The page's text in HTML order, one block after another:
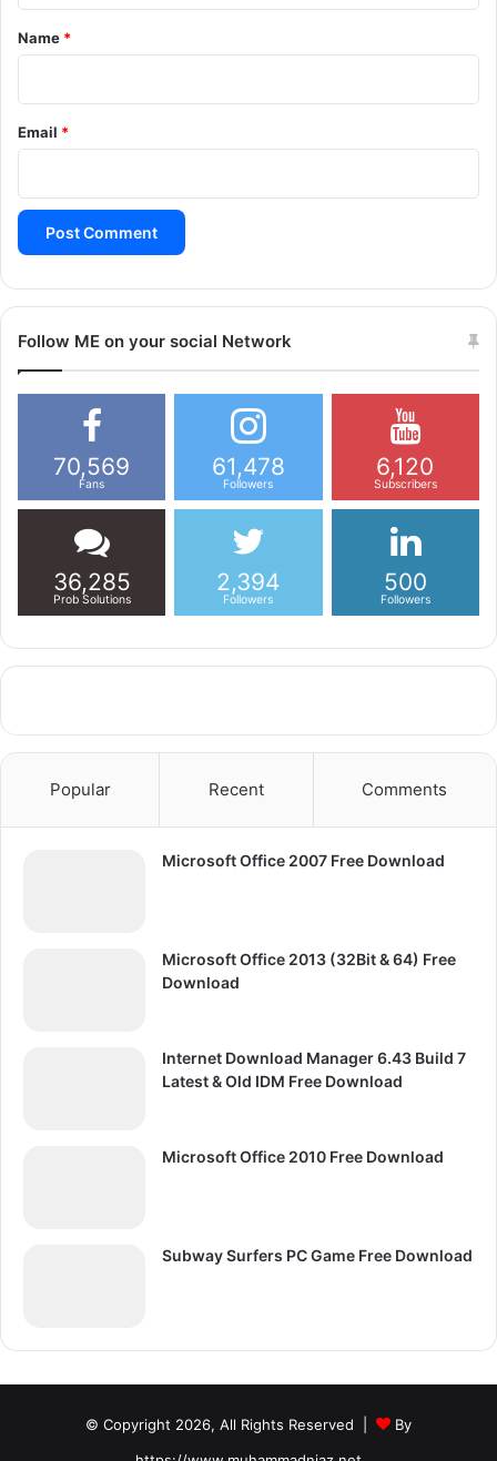
*
Name *
Email *
Follow ME on your social Network
70,569
Fans
61,478
Followers
6,120
Subscribers
36,285
Prob Solutions
2,394
Followers
500
Followers
Popular Recent Comments
Microsoft Office 2007 Free Download
Microsoft Office 2013 (32Bit & 64) Free
Download
Internet Download Manager 6.43 Build 7
Latest & Old IDM Free Download
Microsoft Office 2010 Free Download
Subway Surfers PC Game Free Download
© Copyright 2026, All Rights Reserved |
By